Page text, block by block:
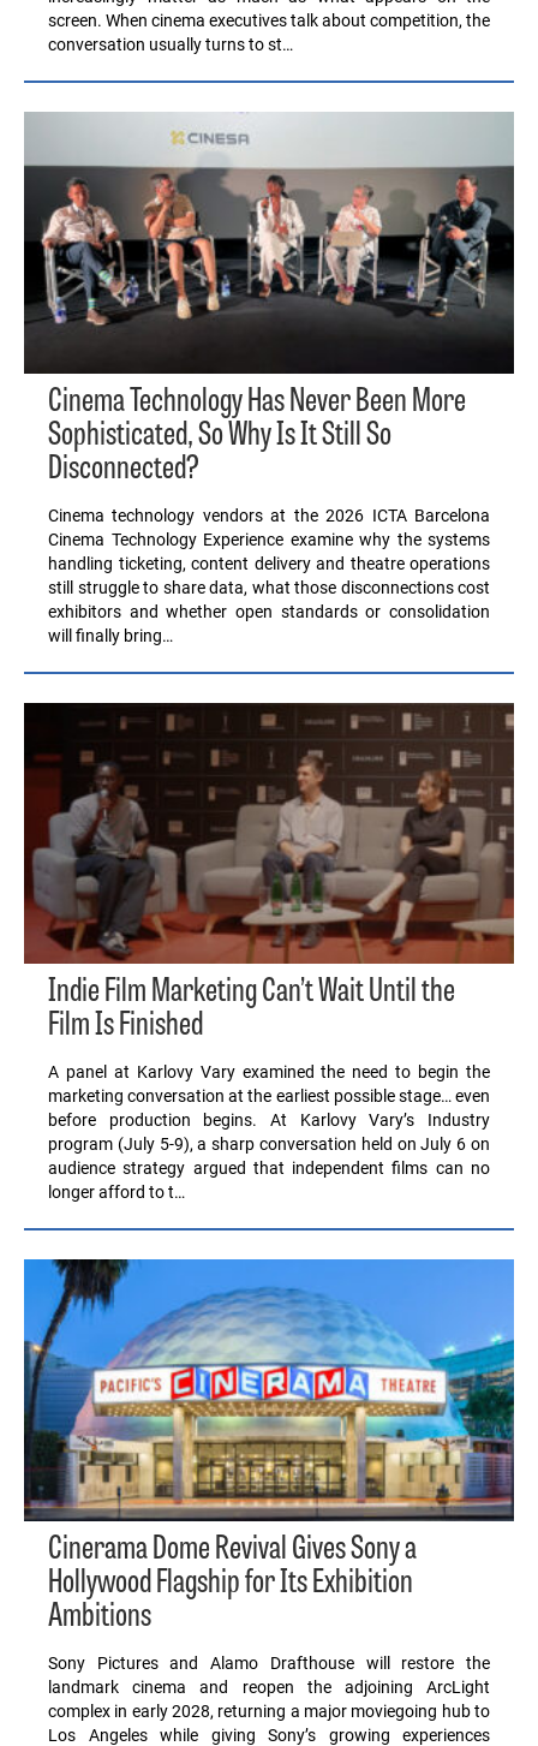
screen. When cinema executives talk about competition, the
conversation usually turns to st…
Cinema Technology Has Never Been More
Sophisticated, So Why Is It Still So
Disconnected?
Cinema technology vendors at the 2026 ICTA Barcelona
Cinema Technology Experience examine why the systems
handling ticketing, content delivery and theatre operations
still struggle to share data, what those disconnections cost
exhibitors and whether open standards or consolidation
will finally bring…
Indie Film Marketing Can’t Wait Until the
Film Is Finished
A panel at Karlovy Vary examined the need to begin the
marketing conversation at the earliest possible stage… even
before production begins. At Karlovy Vary’s Industry
program (July 5-9), a sharp conversation held on July 6 on
audience strategy argued that independent films can no
longer afford to t…
Cinerama Dome Revival Gives Sony a
Hollywood Flagship for Its Exhibition
Ambitions
Sony Pictures and Alamo Drafthouse will restore the
landmark cinema and reopen the adjoining ArcLight
complex in early 2028, returning a major moviegoing hub to
Los Angeles while giving Sony’s growing experiences